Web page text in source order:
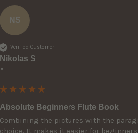
NS
Verified Customer
Nikolas S
""
Absolute Beginners Flute Book
Combining the pictures with the
choice. It makes it easier for